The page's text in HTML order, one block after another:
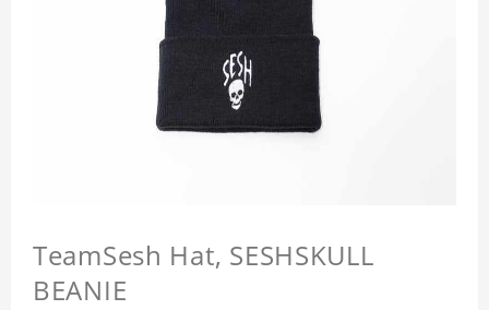
TeamSesh Hat, SESHSKULL
BEANIE